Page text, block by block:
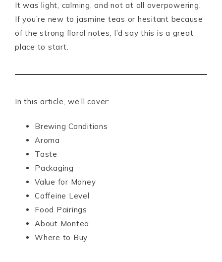
It was light, calming, and not at all overpowering.
If you’re new to jasmine teas or hesitant because
of the strong floral notes, I’d say this is a great
place to start.
In this article, we’ll cover:
Brewing Conditions
Aroma
Taste
Packaging
Value for Money
Caffeine Level
Food Pairings
About Montea
Where to Buy